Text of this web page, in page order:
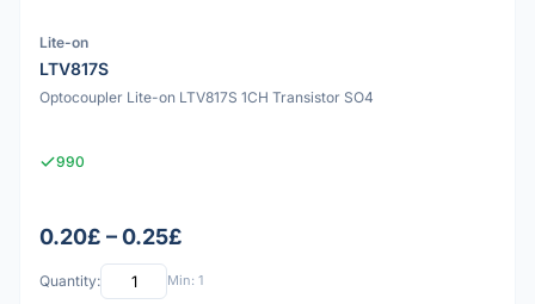
Lite-on
LTV817S
Optocoupler Lite-on LTV817S 1CH Transistor SO4
990
0.20£ – 0.25£
Quantity: Min: 1